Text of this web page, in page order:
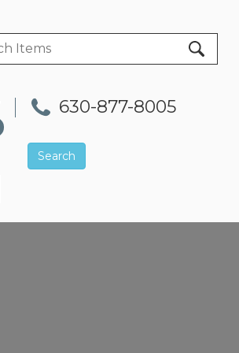
630-877-8005
Search